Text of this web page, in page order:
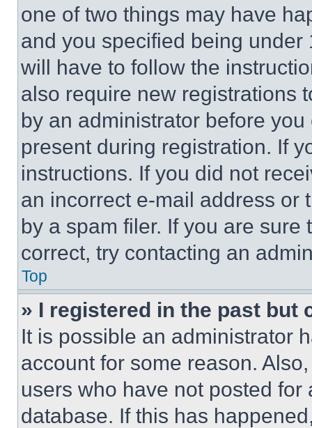
one of two things may have
and you specified being
will have to follow the
also require new registrations
by an administrator before
present during registration. If
instructions. If you did not
an incorrect e-mail address or
by a spam filer. If you are
correct, try contacting an
Top
» I registered in the past but
It is possible an administrator
account for some reason.
users who have not posted
database. If this has